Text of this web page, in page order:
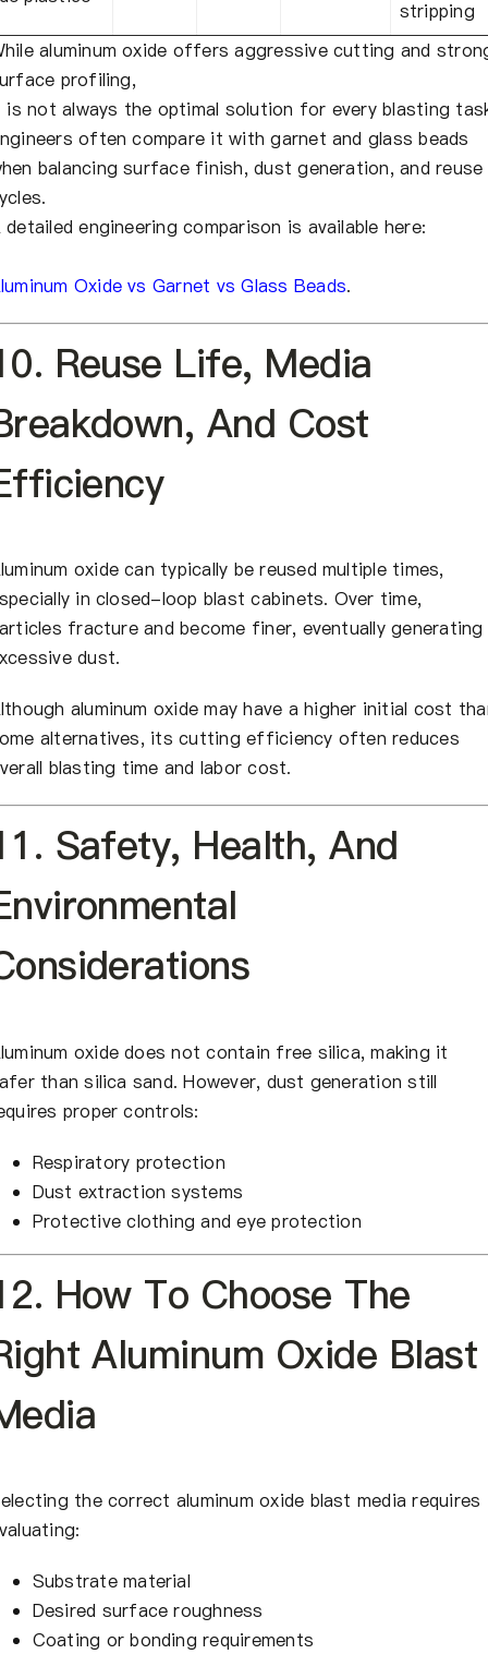
stripping
aluminum oxide offers aggressive cutting and
profiling,
is not always the optimal solution for every blasting
often compare it with garnet and glass beads
balancing surface finish, dust generation, and reuse
detailed engineering comparison is available here:
Oxide vs Garnet vs Glass Beads.
Reuse Life, Media
And Cost
oxide can typically be reused multiple times,
in closed-loop blast cabinets. Over time,
fracture and become finer, eventually generating
dust.
aluminum oxide may have a higher initial cost
alternatives, its cutting efficiency often reduces
blasting time and labor cost.
Safety, Health, And
oxide does not contain free silica, making it
than silica sand. However, dust generation still
proper controls:
Respiratory protection
Dust extraction systems
Protective clothing and eye protection
How To Choose The
Aluminum Oxide Blast
the correct aluminum oxide blast media requires
Substrate material
Desired surface roughness
Coating or bonding requirements